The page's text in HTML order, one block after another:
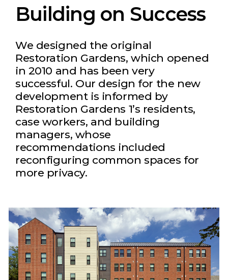
Building on Success
We designed the original
Restoration Gardens, which opened
in 2010 and has been very
successful. Our design for the new
development is informed by
Restoration Gardens 1’s residents,
case workers, and building
managers, whose
recommendations included
reconfiguring common spaces for
more privacy.